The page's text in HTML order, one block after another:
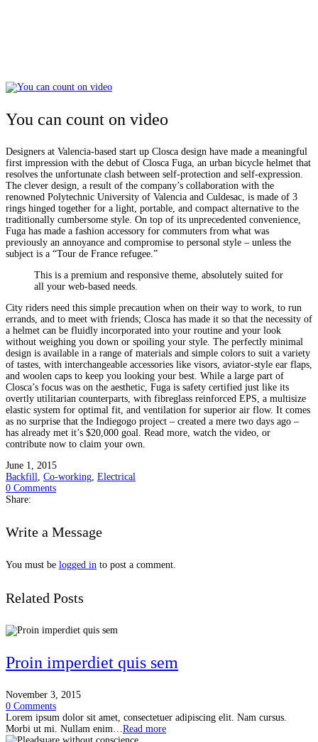
You can count on video
Designers at Valencia-based start up Closca design have made a meaningful
first impression with the debut of Closca Fuga, an urban bicycle helmet that
resolves the unfortunate clash between self-protection and self-expression.
The clever design, a result of the company’s collaboration with the
renowned Polytechnic University of Valencia and Culdesac, is made of 3
rings hinged together for a light, portable, and compact alternative to the
traditionally cumbersome style. On top of its unprecedented convenience,
Fuga has made a fashion accessory for commuters from what was
previously an annoyance and compromise to personal style – unless the
subject is a “Tour de France refugee.”
This is a premium and responsive theme, absolutely suited for
all your web-based needs.
City riders need this simple precaution when on their way to work, to run
errands, and to meet with friends; Closca has made it so that the necessity of
a helmet can be fluidly incorporated into your routine and your look
without weighing you down or spoiling your style. The perfectly minimal
design is available in a range of materials and simple colors to suit a variety
of tastes, with interchangeable accessories like visors, aviator-style ear flaps,
and woolen caps to keep you looking your best. While a large part of
Closca’s focus was on the aesthetic, Fuga is safety certified just like its
overtly utilitarian counterparts, with fibreglass reinforced EPS, a multisize
elastic system for optimal fit, and ventilation for superior air flow. It comes
as no surprise that the Indiegogo project – created a mere two days ago –
has already met it’s $20,000 goal. Read more, watch the video, or
contribute now to claim your own.
June 1, 2015
Backfill
Co-working Electrical
0 Comments
Share:
Write a Message
You must be logged in to post a comment.
Related Posts
Proin imperdiet quis sem
November 3, 2015
0 Comments
Lorem ipsum dolor sit amet, consectetuer adipiscing elit. Nam cursus.
Morbi ut mi. Nullam enim…Read more